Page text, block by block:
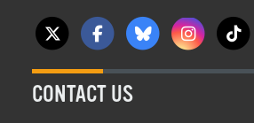
CONTACT US